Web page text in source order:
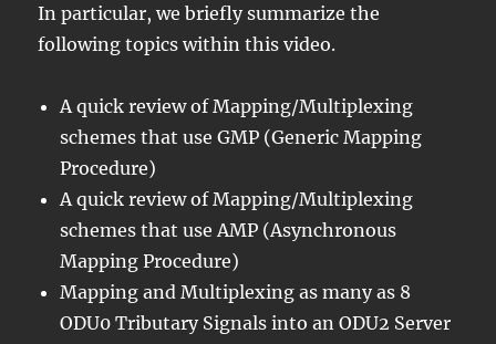
In particular, we briefly summarize the
following topics within this video.
A quick review of Mapping/Multiplexing
schemes that use GMP (Generic Mapping
Procedure)
A quick review of Mapping/Multiplexing
schemes that use AMP (Asynchronous
Mapping Procedure)
Mapping and Multiplexing as many as 8
ODU0 Tributary Signals into an ODU2 Server